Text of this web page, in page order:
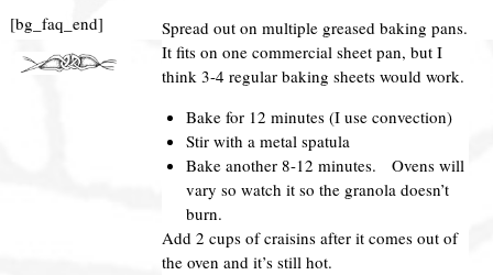
[bg_faq_end]
Spread out on multiple greased baking pans.
It fits on one commercial sheet pan, but I
think 3-4 regular baking sheets would work.
Bake for 12 minutes (I use convection)
Stir with a metal spatula
Bake another 8-12 minutes. Ovens will
vary so watch it so the granola doesn’t
burn.
Add 2 cups of craisins after it comes out of
the oven and it’s still hot.